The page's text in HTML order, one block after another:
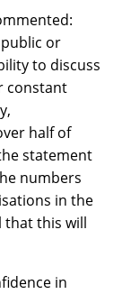
or
to discuss
constant
half of
statement
numbers
in the
that this will
in